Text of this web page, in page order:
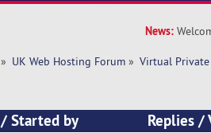
News:
» UK Web Hosting Forum » Virtual Private
/Started by Replies/